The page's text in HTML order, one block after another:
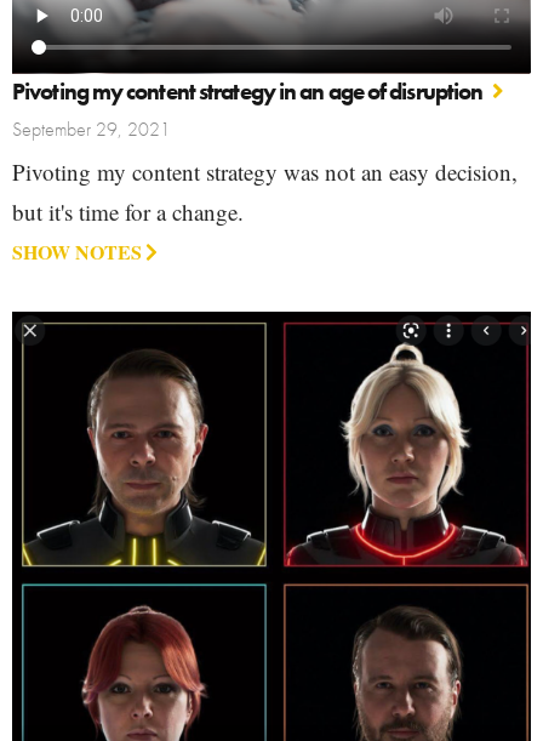
Pivoting my content strategy in an age of disruption
September 29, 2021
Pivoting my content strategy was not an easy decision,
but it's time for a change.
SHOW NOTES